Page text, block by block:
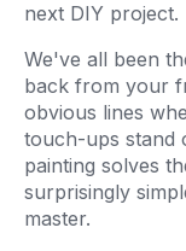
next DIY project.
We've all been
back from your
obvious lines
touch-ups stand
painting solves
surprisingly
master.